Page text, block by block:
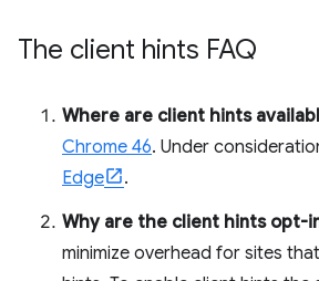
The client hints FAQ
Where are client hints
Chrome 46. Under
Edge
.
Why are the client hints opt-
minimize overhead for sites